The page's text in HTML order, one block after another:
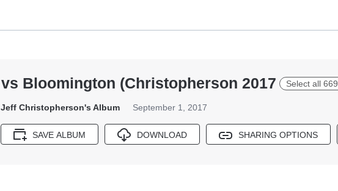
vs Bloomington (Christopherson 2017 Select all 669
Jeff Christopherson's Album September 1, 2017
SAVE ALBUM DOWNLOAD SHARING OPTIONS